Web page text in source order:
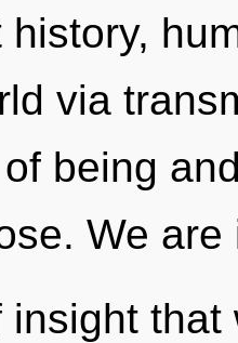
via
being
We
insight